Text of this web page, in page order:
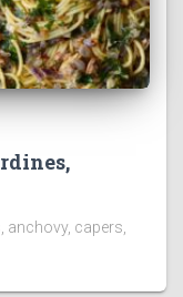
anchovy, capers,